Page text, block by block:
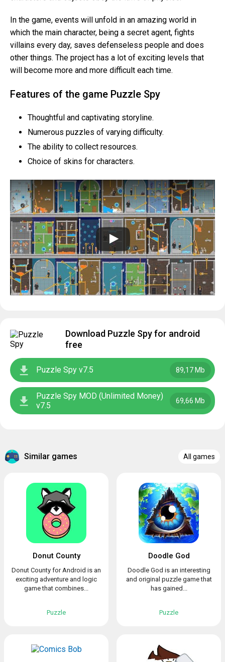
In the game, events will unfold in an amazing world in
which the main character, being a secret agent, fights
villains every day, saves defenseless people and does
other things. The project has a lot of exciting levels that
will become more and more difficult each time.
Features of the game Puzzle Spy
Thoughtful and captivating storyline.
Numerous puzzles of varying difficulty.
The ability to collect resources.
Choice of skins for characters.
Download Puzzle Spy for android
free
Puzzle Spy v7.5 89,17 Mb
Puzzle Spy MOD (Unlimited Money)
v7.5
69,66 Mb
Similar games All games
Donut County
Donut County for Android is an
exciting adventure and logic
game that combines...
Puzzle
Doodle God
Doodle God is an interesting
and original puzzle game that
has gained...
Puzzle